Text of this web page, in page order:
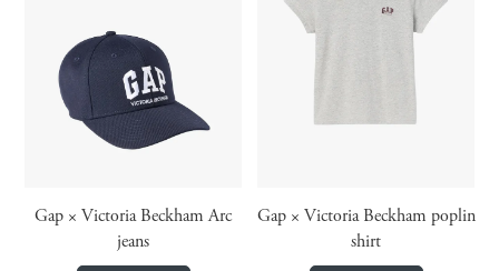
Gap × Victoria Beckham Arc
jeans
Gap × Victoria Beckham poplin
shirt